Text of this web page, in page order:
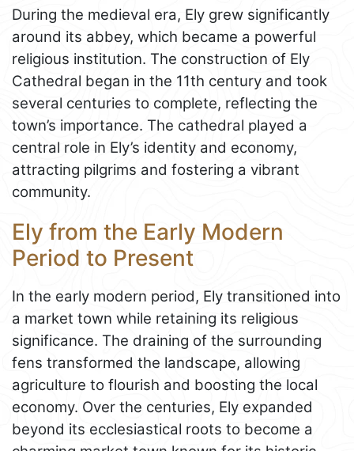
During the medieval era, Ely grew significantly
around its abbey, which became a powerful
religious institution. The construction of Ely
Cathedral began in the 11th century and took
several centuries to complete, reflecting the
town’s importance. The cathedral played a
central role in Ely’s identity and economy,
attracting pilgrims and fostering a vibrant
community.
Ely from the Early Modern
Period to Present
In the early modern period, Ely transitioned into
a market town while retaining its religious
significance. The draining of the surrounding
fens transformed the landscape, allowing
agriculture to flourish and boosting the local
economy. Over the centuries, Ely expanded
beyond its ecclesiastical roots to become a